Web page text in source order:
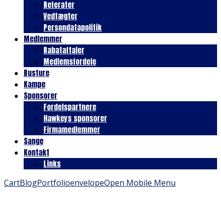
Referater
Vedtægter
Persondatapolitik
Medlemmer
Rabataftaler
Medlemsfordele
Busture
Kampe
Sponsorer
Fordelspartnere
Hawkeys sponsorer
Firmamedlemmer
Sange
Kontakt
Links
CartBlogPortfolioenvelopeOpen Mobile Menu